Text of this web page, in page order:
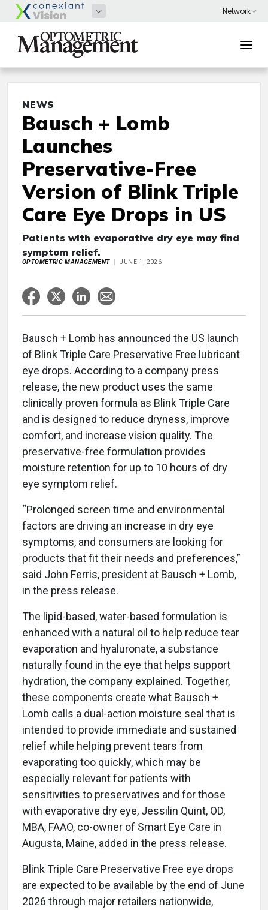
NEWS
Bausch + Lomb
Launches
Preservative-Free
Version of Blink Triple
Care Eye Drops in US
Patients with evaporative dry eye may find
symptom relief.
OPTOMETRIC MANAGEMENT JUNE 1, 2026
Bausch + Lomb has announced the US launch
of Blink Triple Care Preservative Free lubricant
eye drops. According to a company press
release, the new product uses the same
clinically proven formula as Blink Triple Care
and is designed to reduce dryness, improve
comfort, and increase vision quality. The
preservative-free formulation provides
moisture retention for up to 10 hours of dry
eye symptom relief.
“Prolonged screen time and environmental
factors are driving an increase in dry eye
symptoms, and consumers are looking for
products that fit their needs and preferences,”
said John Ferris, president at Bausch + Lomb,
in the press release.
The lipid-based, water-based formulation is
enhanced with a natural oil to help reduce tear
evaporation and hyaluronate, a substance
naturally found in the eye that helps support
hydration, the company explained. Together,
these components create what Bausch +
Lomb calls a dual-action moisture seal that is
intended to provide immediate and sustained
relief while helping prevent tears from
evaporating too quickly, which may be
especially relevant for patients with
sensitivities to preservatives and for those
with evaporative dry eye, Jessilin Quint, OD,
MBA, FAAO, co-owner of Smart Eye Care in
Augusta, Maine, added in the press release.
Blink Triple Care Preservative Free eye drops
are expected to be available by the end of June
2026 through major retailers nationwide,